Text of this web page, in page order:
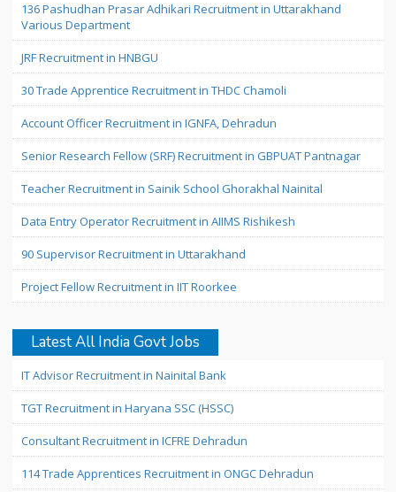
136 Pashudhan Prasar Adhikari Recruitment in Uttarakhand
Various Department
JRF Recruitment in HNBGU
30 Trade Apprentice Recruitment in THDC Chamoli
Account Officer Recruitment in IGNFA, Dehradun
Senior Research Fellow (SRF) Recruitment in GBPUAT Pantnagar
Teacher Recruitment in Sainik School Ghorakhal Nainital
Data Entry Operator Recruitment in AIIMS Rishikesh
90 Supervisor Recruitment in Uttarakhand
Project Fellow Recruitment in IIT Roorkee
Latest All India Govt Jobs
IT Advisor Recruitment in Nainital Bank
TGT Recruitment in Haryana SSC (HSSC)
Consultant Recruitment in ICFRE Dehradun
114 Trade Apprentices Recruitment in ONGC Dehradun